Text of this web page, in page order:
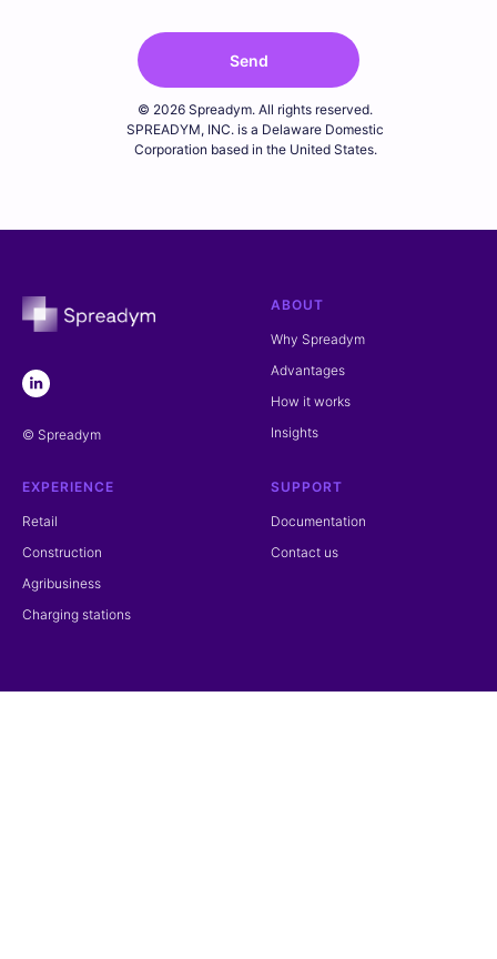
© 2026 Spreadym. All rights reserved.
SPREADYM, INC. is a Delaware Domestic
Corporation based in the United States.
Send
© Spreadym
ABOUT
Why Spreadym
Advantages
How it works
Insights
EXPERIENCE
Retail
Construction
Agribusiness
Charging stations
SUPPORT
Documentation
Contact us